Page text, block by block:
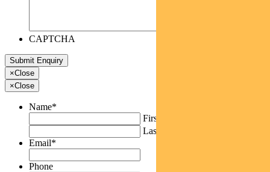
CAPTCHA
×Close
×Close
Name*
First
Last
Email*
Phone